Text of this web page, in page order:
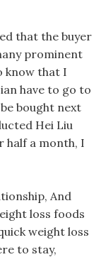
that the buyer
prominent
know that I
have to go to
bought next
Hei Liu
half a month, I
And
loss foods
weight loss
to stay,